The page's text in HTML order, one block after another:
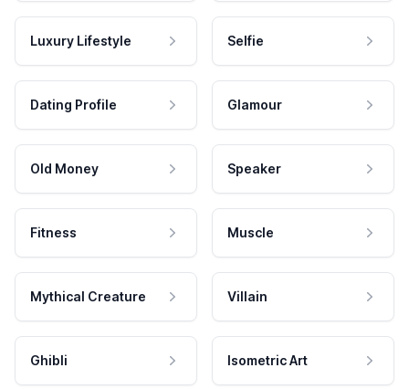
Luxury Lifestyle Selfie
Dating Profile Glamour
Old Money Speaker
Fitness Muscle
Mythical Creature Villain
Ghibli Isometric Art